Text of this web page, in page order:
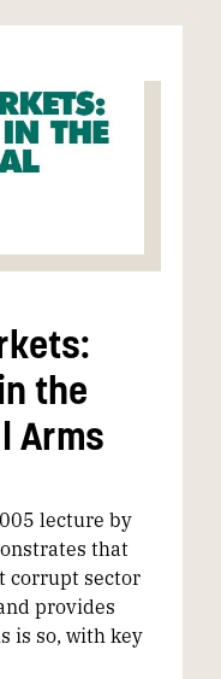
the
Arms
lecture by
that
corrupt sector
provides
is so, with key